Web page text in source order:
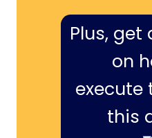
Plus, get
on
execute
this